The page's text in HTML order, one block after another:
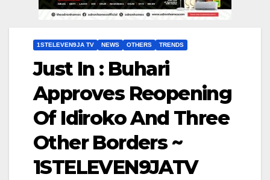
1STELEVEN9JA TV NEWS OTHERS TRENDS
Just In : Buhari
Approves Reopening
Of Idiroko And Three
Other Borders ~
1STELEVEN9JATV